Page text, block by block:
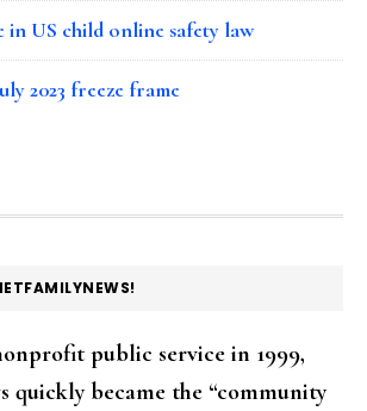
in US child online safety law
2023 freeze frame
public service in 1999,
quickly became the “community